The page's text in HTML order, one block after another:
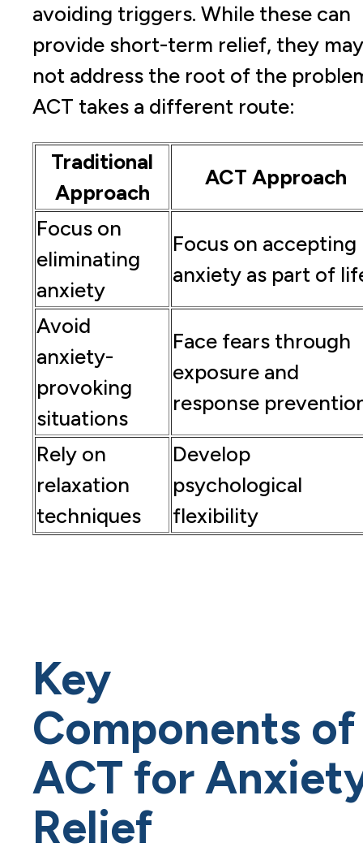
avoiding triggers. While these can
provide short-term relief, they may
not address the root of the
ACT takes a different route:
Traditional
Approach
ACT Approach
Focus on
eliminating
anxiety
Focus on accepting
anxiety as part of
Avoid
anxiety-
provoking
situations
Face fears through
exposure and
response
Rely on
relaxation
techniques
Develop
psychological
flexibility
Key
Components of
ACT for
Relief